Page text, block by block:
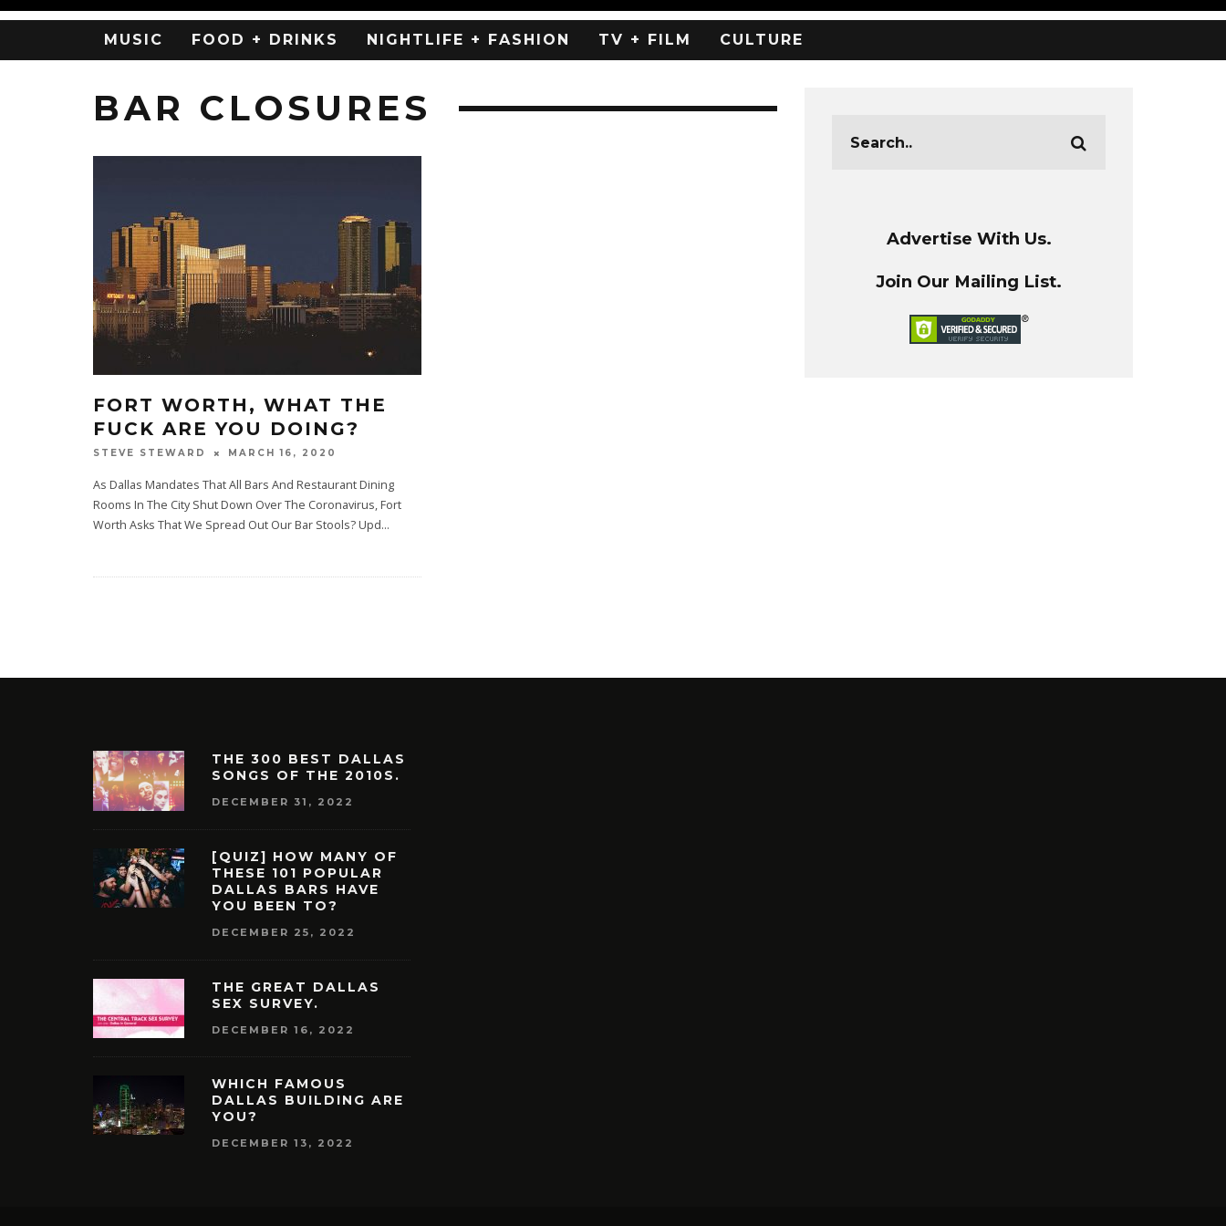
MUSIC FOOD + DRINKS NIGHTLIFE + FASHION TV + FILM CULTURE
BAR CLOSURES
FORT WORTH, WHAT THE
FUCK ARE YOU DOING?
STEVE STEWARD MARCH 16, 2020
As Dallas Mandates That All Bars And Restaurant Dining
Rooms In The City Shut Down Over The Coronavirus, Fort
Worth Asks That We Spread Out Our Bar Stools? Upd...
Advertise With Us.
Join Our Mailing List.
THE 300 BEST DALLAS
SONGS OF THE 2010S.
DECEMBER 31, 2022
[QUIZ] HOW MANY OF
THESE 101 POPULAR
DALLAS BARS HAVE
YOU BEEN TO?
DECEMBER 25, 2022
THE GREAT DALLAS
SEX SURVEY.
DECEMBER 16, 2022
WHICH FAMOUS
DALLAS BUILDING ARE
YOU?
DECEMBER 13, 2022